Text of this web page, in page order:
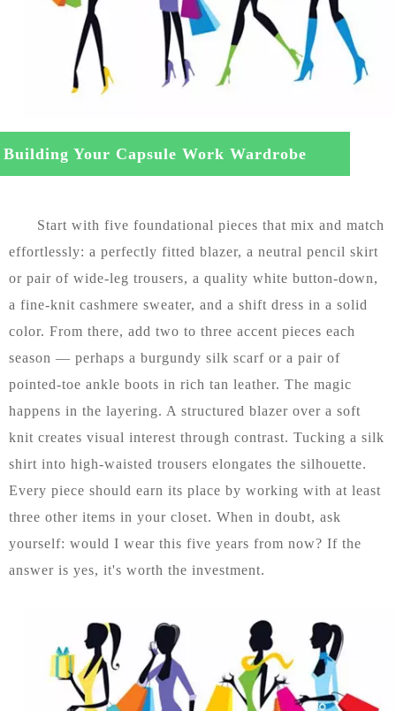
Building Your Capsule Work Wardrobe
Start with five foundational pieces that mix and match
effortlessly: a perfectly fitted blazer, a neutral pencil skirt
or pair of wide-leg trousers, a quality white button-down,
a fine-knit cashmere sweater, and a shift dress in a solid
color. From there, add two to three accent pieces each
season — perhaps a burgundy silk scarf or a pair of
pointed-toe ankle boots in rich tan leather. The magic
happens in the layering. A structured blazer over a soft
knit creates visual interest through contrast. Tucking a silk
shirt into high-waisted trousers elongates the silhouette.
Every piece should earn its place by working with at least
three other items in your closet. When in doubt, ask
yourself: would I wear this five years from now? If the
answer is yes, it's worth the investment.